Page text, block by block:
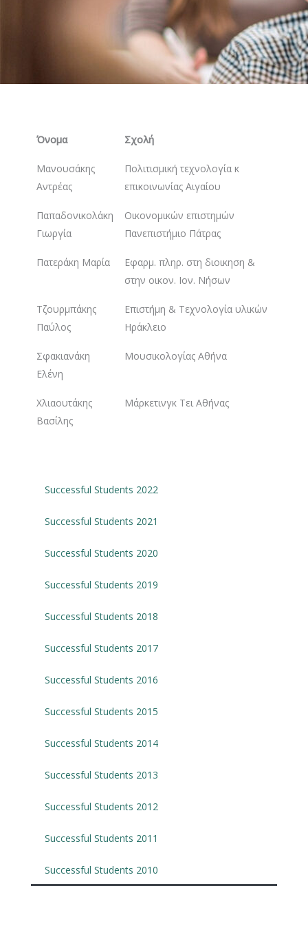
Successful Students 2022
Successful Students 2021
Successful Students 2020
Successful Students 2019
Successful Students 2018
Successful Students 2017
Successful Students 2016
Successful Students 2015
Successful Students 2014
Successful Students 2013
Successful Students 2012
Successful Students 2011
Successful Students 2010
Όνομα Σχολή
Μανουσάκης
Αντρέας
Πολιτισμική τεχνολογία κ
επικοινωνίας Αιγαίου
Παπαδονικολάκη
Γιωργία
Οικονομικών επιστημών
Πανεπιστήμιο Πάτρας
Πατεράκη Μαρία
Εφαρμ. πληρ. στη διοικηση &
στην οικον. Ιον. Νήσων
Τζουρμπάκης
Παύλος
Επιστήμη & Τεχνολογία υλικών
Ηράκλειο
Σφακιανάκη
Ελένη
Μουσικολογίας Αθήνα
Χλιαουτάκης
Βασίλης
Μάρκετινγκ Τει Αθήνας